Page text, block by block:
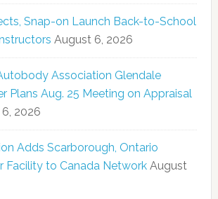
Snap-on Launch Back-to-School
August 6, 2026
Association Glendale
Plans Aug. 25 Meeting on Appraisal
2026
Adds Scarborough, Ontario
Facility to Canada Network August